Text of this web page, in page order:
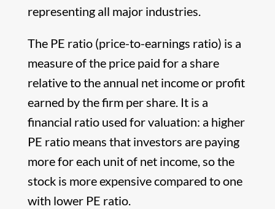
representing all major industries.
The PE ratio (price-to-earnings ratio) is a
measure of the price paid for a share
relative to the annual net income or profit
earned by the firm per share. It is a
financial ratio used for valuation: a higher
PE ratio means that investors are paying
more for each unit of net income, so the
stock is more expensive compared to one
with lower PE ratio.